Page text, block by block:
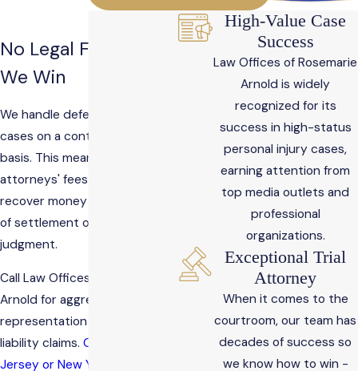
No Legal Fees Until
We Win
We handle defective product
cases on a contingency-fee
basis. This means there are no
attorneys' fees until we
recover money for you by way
of settlement or collected
judgment.
Call Law Offices Rosemarie
Arnold for aggressive
representation in product
liability claims. Contact a New
Jersey or New York defective
High-Value Case
Success
Law Offices of Rosemarie
Arnold is widely
recognized for its
success in high-status
personal injury cases,
earning attention from
top media outlets and
professional
organizations.
Exceptional Trial
Attorney
When it comes to the
courtroom, our team has
decades of success so
we know how to win -